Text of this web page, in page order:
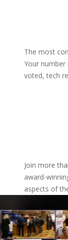
The most
Your
voted, tech
Join more
award-
aspects of